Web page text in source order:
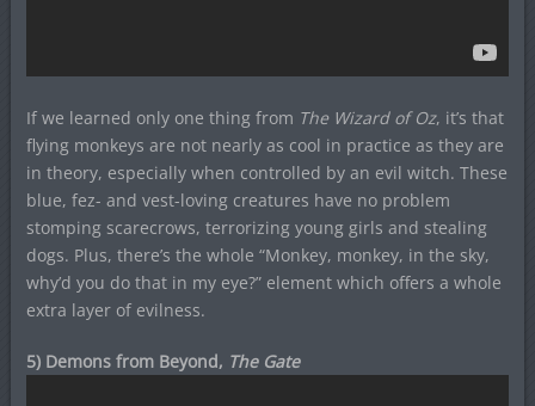
If we learned only one thing from The Wizard of Oz, it’s that
flying monkeys are not nearly as cool in practice as they are
in theory, especially when controlled by an evil witch. These
blue, fez- and vest-loving creatures have no problem
stomping scarecrows, terrorizing young girls and stealing
dogs. Plus, there’s the whole “Monkey, monkey, in the sky,
why’d you do that in my eye?” element which offers a whole
extra layer of evilness.
5) Demons from Beyond, The Gate